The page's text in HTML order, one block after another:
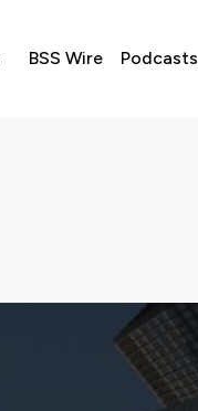
BSS Wire Podcasts